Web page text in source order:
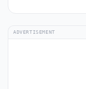
ADVERTISEMENT